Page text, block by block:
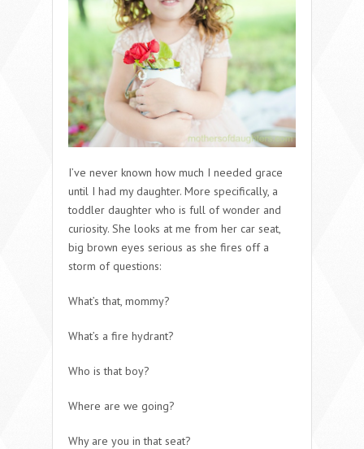
I’ve never known how much I needed grace
until I had my daughter. More specifically, a
toddler daughter who is full of wonder and
curiosity. She looks at me from her car seat,
big brown eyes serious as she fires off a
storm of questions:
What’s that, mommy?
What’s a fire hydrant?
Who is that boy?
Where are we going?
Why are you in that seat?